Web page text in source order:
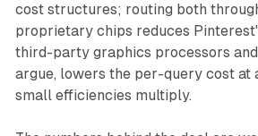
cost structures; routing both
proprietary chips reduces
third-party graphics processors
argue, lowers the per-query cost at
small efficiencies multiply.